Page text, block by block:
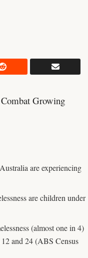
Growing
are experiencing
are children under
(almost one in 4)
and 24 (ABS Census